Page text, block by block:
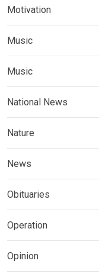
Motivation
Music
Music
National News
Nature
News
Obituaries
Operation
Opinion